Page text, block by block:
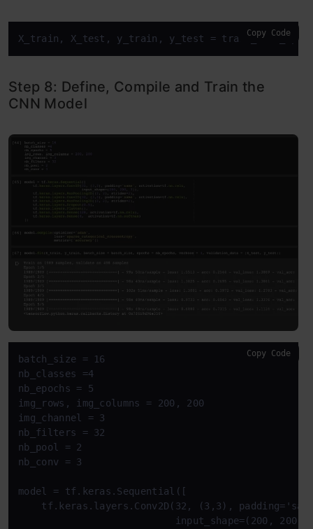
X_train, X_test, y_train, y_test = Copy Code
Step 8: Define, Compile and Train the
CNN Model
batch_size = 16
nb_classes =4
nb_epochs = 5
img_rows, img_columns = 200, 200
img_channel = 3
nb_filters = 32
nb_pool = 2
nb_conv = 3
model = tf.keras.Sequential([
tf.keras.layers.Conv2D(32, (3,3),
input_shape=(200, 200,
Copy Code